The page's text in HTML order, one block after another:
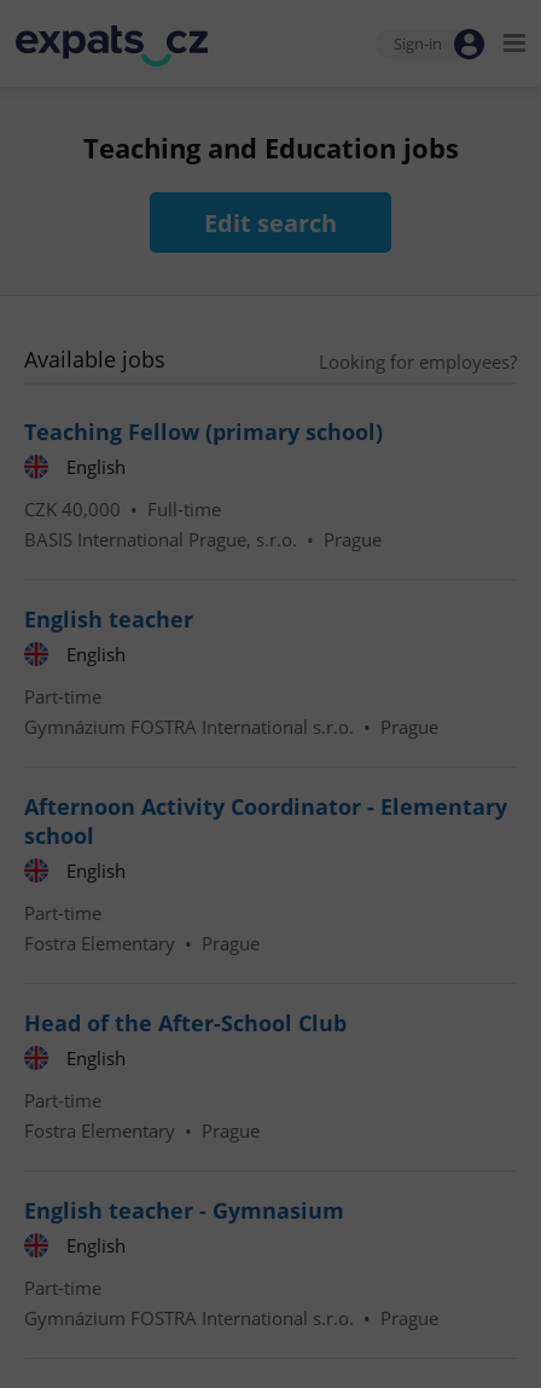
Sign-in
Teaching and Education jobs
Edit search
Available jobs Looking for employees?
Teaching Fellow (primary school)
English
CZK 40,000 • Full-time
BASIS International Prague, s.r.o. • Prague
English teacher
English
Part-time
Gymnázium FOSTRA International s.r.o. • Prague
Afternoon Activity Coordinator - Elementary
school
English
Part-time
Fostra Elementary • Prague
Head of the After-School Club
English
Part-time
Fostra Elementary • Prague
English teacher - Gymnasium
English
Part-time
Gymnázium FOSTRA International s.r.o. • Prague